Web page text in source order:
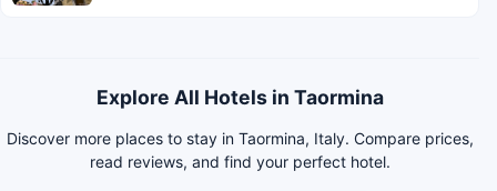
Explore All Hotels in Taormina
Discover more places to stay in Taormina, Italy. Compare prices,
read reviews, and find your perfect hotel.